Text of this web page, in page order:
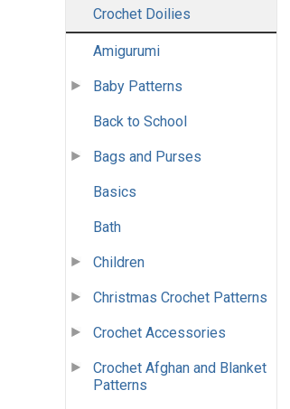
Crochet Doilies
Amigurumi
Baby Patterns
Back to School
Bags and Purses
Basics
Bath
Children
Christmas Crochet Patterns
Crochet Accessories
Crochet Afghan and Blanket
Patterns